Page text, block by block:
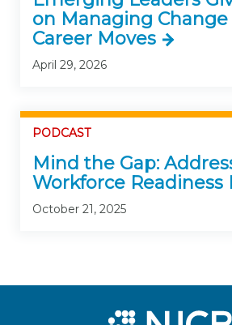
on Managing Change
Career Moves
April 29, 2026
PODCAST
Mind the Gap:
Workforce Readiness
October 21, 2025